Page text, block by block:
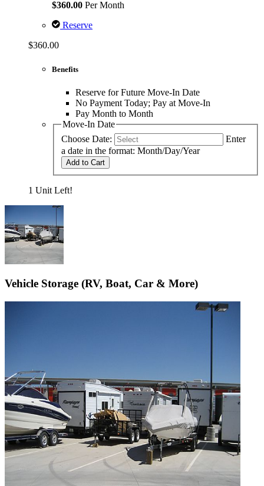
$360.00 Per Month
Reserve
$360.00
Benefits
Reserve for Future Move-In Date
No Payment Today; Pay at Move-In
Pay Month to Month
Move-In Date
Choose Date:
Enter
a date in the format: Month/Day/Year
Add to Cart
1 Unit Left!
Vehicle Storage (RV, Boat, Car & More)